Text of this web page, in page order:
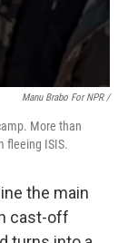
Manu Brabo For NPR /
More than
fleeing ISIS.
the main
cast-off